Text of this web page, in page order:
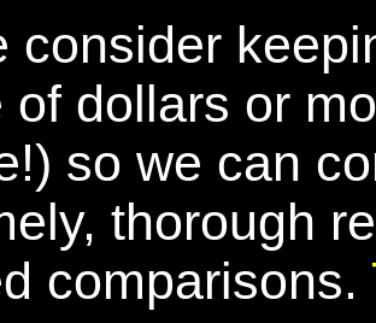
consider
of dollars or
so we can
thorough
comparisons.